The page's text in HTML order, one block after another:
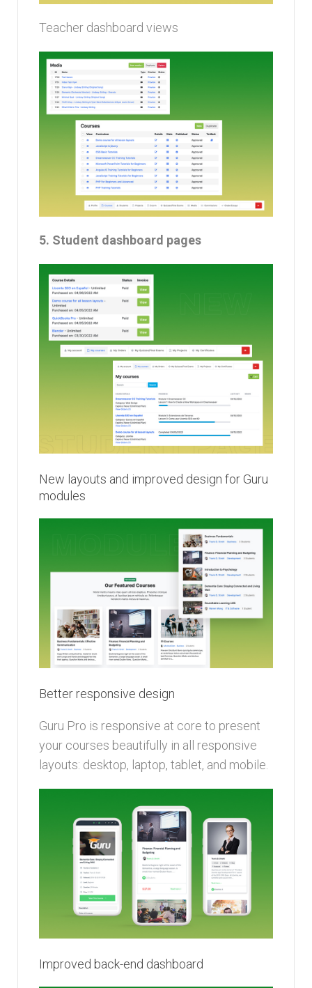
Teacher dashboard views
5. Student dashboard pages
New layouts and improved design for Guru
modules
Better responsive design
Guru Pro is responsive at core to present
your courses beautifully in all responsive
layouts: desktop, laptop, tablet, and mobile.
Improved back-end dashboard